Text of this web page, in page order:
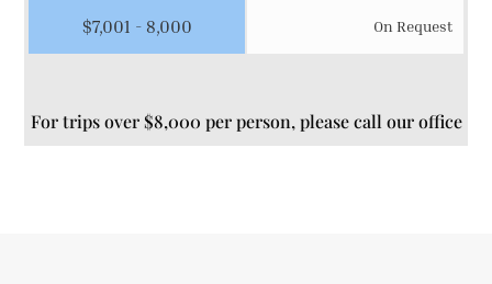
$7,001 - 8,000 On Request
For trips over $8,000 per person, please call our office